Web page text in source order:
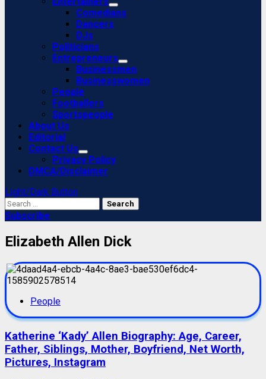
Comedians
Dancers
DJs
Politicians
Entrepreneurs
Businessmen
Businesswomen
People
Footballers
Sportspeople
About Us
Editorial
Contact Us
Privacy Policy
DMCA/Disclaimer
Light/Dark Button
Search
for:
Subscribe
Elizabeth Allen Dick
People
Katherine ‘Kady’ Allen Biography: Age, Career,
Father, Siblings, Mother, Boyfriend, Net Worth,
Pictures, Instagram